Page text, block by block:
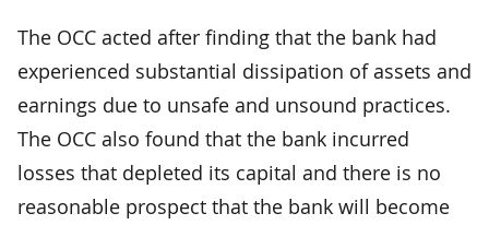
The OCC acted after finding that the bank had
experienced substantial dissipation of assets and
earnings due to unsafe and unsound practices.
The OCC also found that the bank incurred
losses that depleted its capital and there is no
reasonable prospect that the bank will become